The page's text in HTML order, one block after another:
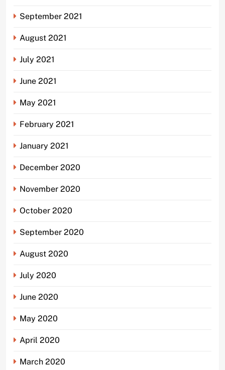
September 2021
August 2021
July 2021
June 2021
May 2021
February 2021
January 2021
December 2020
November 2020
October 2020
September 2020
August 2020
July 2020
June 2020
May 2020
April 2020
March 2020